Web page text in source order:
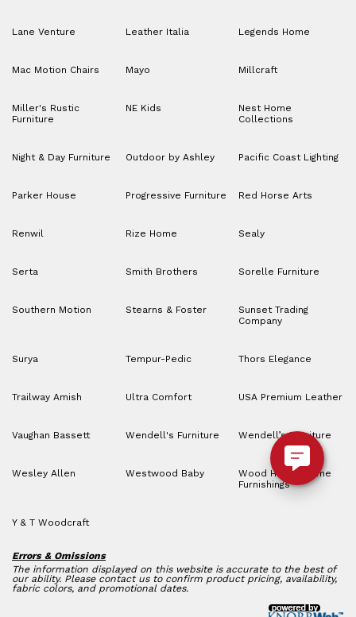
Lane Venture Leather Italia Legends Home
Mac Motion Chairs Mayo Millcraft
Miller's Rustic
Furniture
NE Kids
Nest Home
Collections
Night & Day Furniture Outdoor by Ashley Pacific Coast Lighting
Parker House Progressive Furniture Red Horse Arts
Renwil Rize Home Sealy
Serta Smith Brothers Sorelle Furniture
Southern Motion Stearns & Foster
Sunset Trading
Company
Surya Tempur-Pedic Thors Elegance
Trailway Amish Ultra Comfort USA Premium Leather
Vaughan Bassett Wendell's Furniture Wendell’s Furniture
Wesley Allen Westwood Baby
Wood House Home
Furnishings
Y & T Woodcraft
Errors & Omissions
The information displayed on this website is accurate to the best of
our ability. Please contact us to confirm product pricing, availability,
fabric colors, and promotional dates.